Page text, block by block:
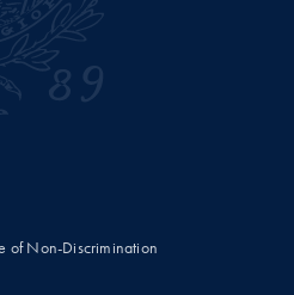
of Non-Discrimination